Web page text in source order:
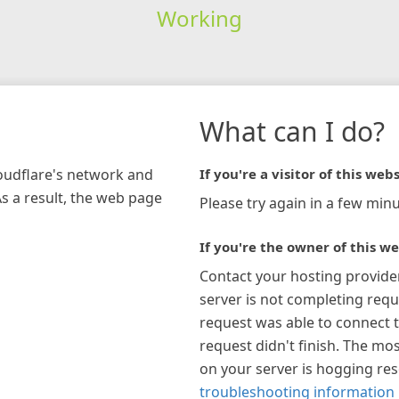
Working
network and
a result, the web page
What can I do?
If you're a visitor of this
Please try again in a few
If you're the owner of this
Contact your hosting
server is not completing
request was able to connect
request didn't finish. The
on your server is hogging
troubleshooting information